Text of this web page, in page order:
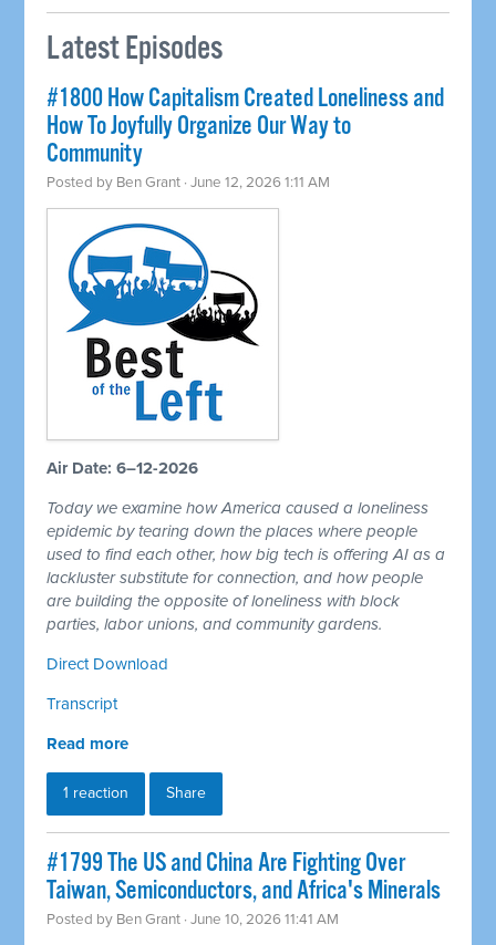
Latest Episodes
#1800 How Capitalism Created Loneliness and
How To Joyfully Organize Our Way to
Community
Posted by Ben Grant · June 12, 2026 1:11 AM
Air Date: 6–12-2026
Today we examine how America caused a loneliness
epidemic by tearing down the places where people
used to find each other, how big tech is offering AI as a
lackluster substitute for connection, and how people
are building the opposite of loneliness with block
parties, labor unions, and community gardens.
Direct Download
Transcript
Read more
1 reaction Share
#1799 The US and China Are Fighting Over
Taiwan, Semiconductors, and Africa's Minerals
Posted by Ben Grant · June 10, 2026 11:41 AM